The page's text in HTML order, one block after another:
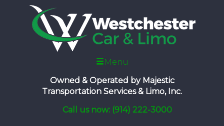
Menu
Owned & Operated by Majestic
Transportation Services & Limo, Inc.
Call us now: (914) 222-3000